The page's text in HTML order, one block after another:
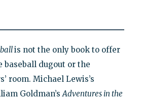
is not the only book to offer
baseball dugout or the
room. Michael Lewis’s
Goldman’s Adventures in the